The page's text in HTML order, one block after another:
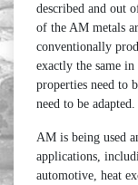
described and out
of the AM metals
conventionally
exactly the same
properties need to
need to be adapted.
AM is being used
applications,
automotive, heat